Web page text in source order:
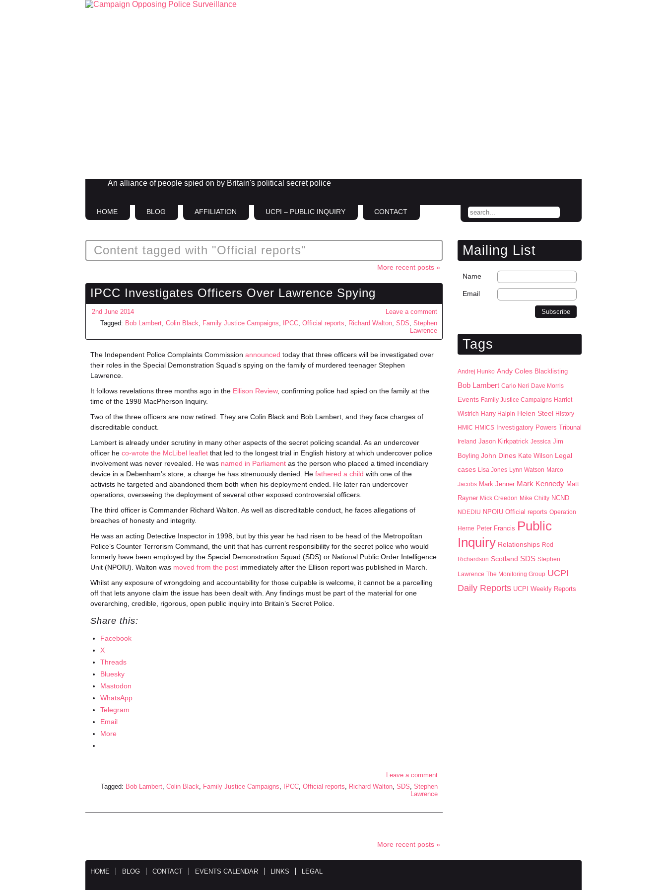
An alliance of people spied on by Britain's political secret police
HOME BLOG AFFILIATION UCPI – PUBLIC INQUIRY CONTACT
Content tagged with "Official reports"
More recent posts »
IPCC Investigates Officers Over Lawrence Spying
2nd June 2014
Leave a comment
Tagged: Bob Lambert, Colin Black, Family Justice Campaigns, IPCC, Official reports, Richard Walton, SDS, Stephen
Lawrence
The Independent Police Complaints Commission announced today that three officers will be investigated over
their roles in the Special Demonstration Squad’s spying on the family of murdered teenager Stephen
Lawrence.
It follows revelations three months ago in the Ellison Review, confirming police had spied on the family at the
time of the 1998 MacPherson Inquiry.
Two of the three officers are now retired. They are Colin Black and Bob Lambert, and they face charges of
discreditable conduct.
Lambert is already under scrutiny in many other aspects of the secret policing scandal. As an undercover
officer he co-wrote the McLibel leaflet that led to the longest trial in English history at which undercover police
involvement was never revealed. He was named in Parliament as the person who placed a timed incendiary
device in a Debenham’s store, a charge he has strenuously denied. He fathered a child with one of the
activists he targeted and abandoned them both when his deployment ended. He later ran undercover
operations, overseeing the deployment of several other exposed controversial officers.
The third officer is Commander Richard Walton. As well as discreditable conduct, he faces allegations of
breaches of honesty and integrity.
He was an acting Detective Inspector in 1998, but by this year he had risen to be head of the Metropolitan
Police’s Counter Terrorism Command, the unit that has current responsibility for the secret police who would
formerly have been employed by the Special Demonstration Squad (SDS) or National Public Order Intelligence
Unit (NPOIU). Walton was moved from the post immediately after the Ellison report was published in March.
Whilst any exposure of wrongdoing and accountability for those culpable is welcome, it cannot be a parcelling
off that lets anyone claim the issue has been dealt with. Any findings must be part of the material for one
overarching, credible, rigorous, open public inquiry into Britain’s Secret Police.
Share this:
Facebook
X
Threads
Bluesky
Mastodon
WhatsApp
Telegram
Email
More
Leave a comment
Tagged: Bob Lambert, Colin Black, Family Justice Campaigns, IPCC, Official reports, Richard Walton, SDS, Stephen
Lawrence
More recent posts »
Mailing List
Name
Email
Tags
Andrej Hunko Andy Coles Blacklisting
Bob Lambert Carlo Neri Dave Morris
Events Family Justice Campaigns Harriet
Wistrich Harry Halpin Helen Steel
History
HMIC HMICS
Investigatory Powers Tribunal
Ireland Jason Kirkpatrick Jessica Jim
Boyling John Dines Kate Wilson Legal
cases Lisa Jones Lynn Watson Marco
Jacobs Mark Jenner Mark Kennedy Matt
Rayner Mick Creedon Mike Chitty NCND
NDEDIU NPOIU Official reports Operation
Herne Peter Francis Public
Inquiry Relationships Rod
Richardson Scotland SDS Stephen
Lawrence The Monitoring Group UCPI
Daily Reports UCPI Weekly Reports
HOME BLOG CONTACT EVENTS CALENDAR LINKS LEGAL